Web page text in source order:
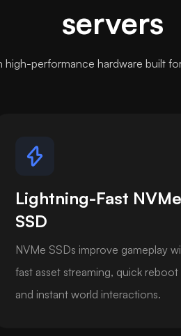
servers
high-performance hardware built
Lightning-Fast NVMe
SSD
NVMe SSDs improve gameplay
fast asset streaming, quick reboot
and instant world interactions.